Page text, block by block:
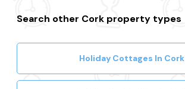
Search other Cork property types
Holiday Cottages In Cork